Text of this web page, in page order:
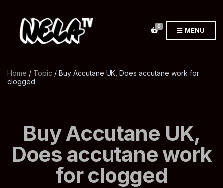
0 MENU
Home / Topic / Buy Accutane UK, Does accutane work for
clogged
Buy Accutane UK,
Does accutane work
for clogged